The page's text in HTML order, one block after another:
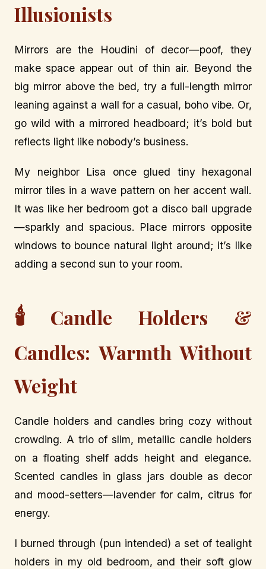
Illusionists
Mirrors are the Houdini of decor—poof, they
make space appear out of thin air. Beyond the
big mirror above the bed, try a full-length mirror
leaning against a wall for a casual, boho vibe. Or,
go wild with a mirrored headboard; it’s bold but
reflects light like nobody’s business.
My neighbor Lisa once glued tiny hexagonal
mirror tiles in a wave pattern on her accent wall.
It was like her bedroom got a disco ball upgrade
—sparkly and spacious. Place mirrors opposite
windows to bounce natural light around; it’s like
adding a second sun to your room.
🕯️
Candle Holders &
Candles: Warmth Without
Weight
Candle holders and candles bring cozy without
crowding. A trio of slim, metallic candle holders
on a floating shelf adds height and elegance.
Scented candles in glass jars double as decor
and mood-setters—lavender for calm, citrus for
energy.
I burned through (pun intended) a set of tealight
holders in my old bedroom, and their soft glow